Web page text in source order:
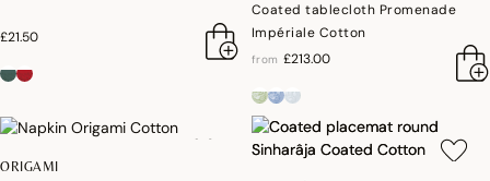
£21.50
Coated tablecloth Promenade
Impériale Cotton
from £213.00
ORIGAMI